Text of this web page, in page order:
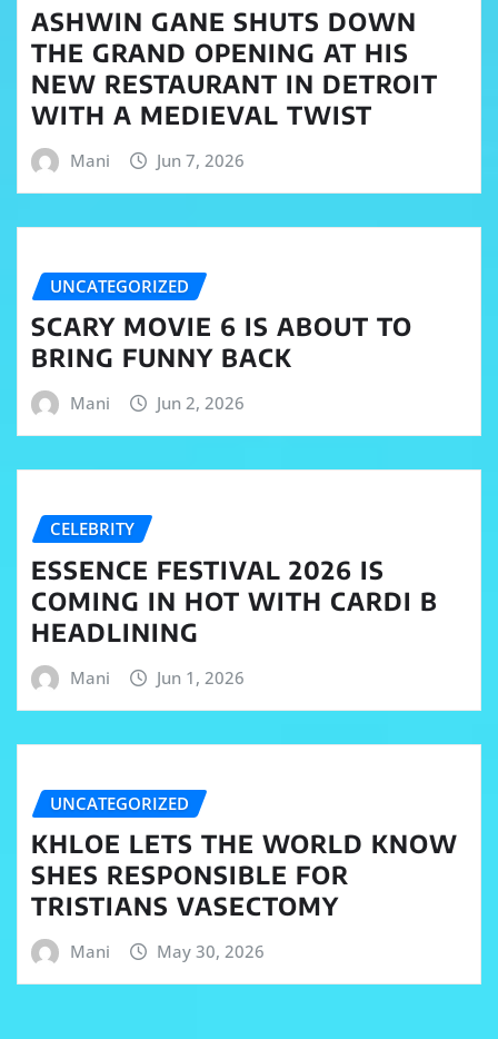
ASHWIN GANE SHUTS DOWN
THE GRAND OPENING AT HIS
NEW RESTAURANT IN DETROIT
WITH A MEDIEVAL TWIST
Mani Jun 7, 2026
UNCATEGORIZED
SCARY MOVIE 6 IS ABOUT TO
BRING FUNNY BACK
Mani Jun 2, 2026
CELEBRITY
ESSENCE FESTIVAL 2026 IS
COMING IN HOT WITH CARDI B
HEADLINING
Mani Jun 1, 2026
UNCATEGORIZED
KHLOE LETS THE WORLD KNOW
SHES RESPONSIBLE FOR
TRISTIANS VASECTOMY
Mani May 30, 2026